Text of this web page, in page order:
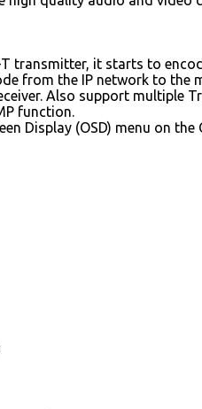
transmitter, it starts to
from the IP network to the
Also support multiple
function.
Display (OSD) menu on the